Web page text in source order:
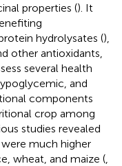
properties (). It
hydrolysates (),
other antioxidants,
several health
and
components
crop among
studies revealed
much higher
wheat, and maize (